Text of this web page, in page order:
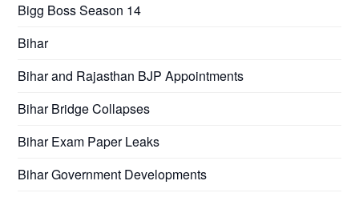
Bigg Boss Season 14
Bihar
Bihar and Rajasthan BJP Appointments
Bihar Bridge Collapses
Bihar Exam Paper Leaks
Bihar Government Developments